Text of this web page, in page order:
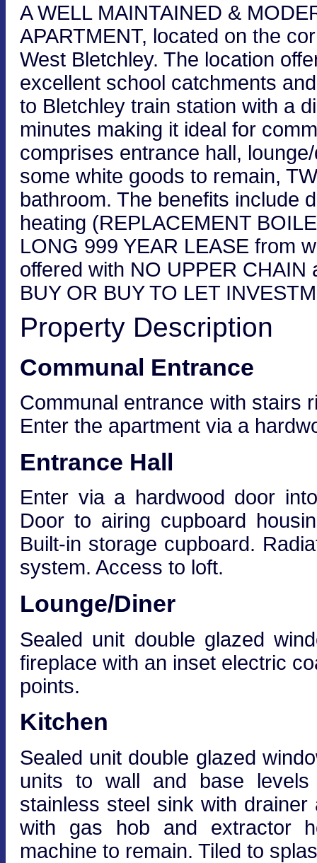
A WELL MAINTAINED &
APARTMENT, located on the
West Bletchley. The location
excellent school catchments
to Bletchley train station with a
minutes making it ideal for
comprises entrance hall,
some white goods to remain,
bathroom. The benefits include
heating (REPLACEMENT
LONG 999 YEAR LEASE from
offered with NO UPPER
BUY OR BUY TO LET
Property Description
Communal Entrance
Communal entrance with stairs
Enter the apartment via a
Entrance Hall
Enter via a hardwood door
Door to airing cupboard
Built-in storage cupboard.
system. Access to loft.
Lounge/Diner
Sealed unit double glazed
fireplace with an inset electric
points.
Kitchen
Sealed unit double glazed
units to wall and base
stainless steel sink with
with gas hob and extractor
machine to remain. Tiled to